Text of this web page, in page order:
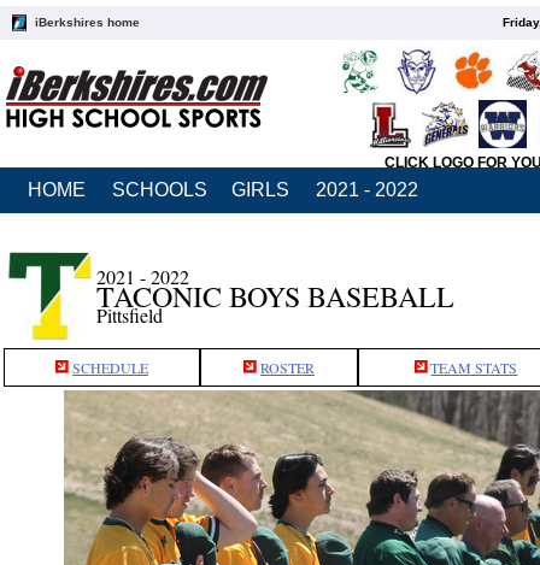
iBerkshires home
CLICK LOGO FOR
HOME SCHOOLS GIRLS 2021 - 2022
2021 - 2022
TACONIC BOYS BASEBALL
Pittsfield
SCHEDULE ROSTER TEAM STATS